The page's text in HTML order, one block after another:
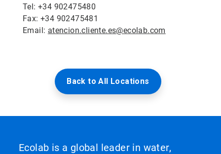
Tel: +34 902475480
Fax: +34 902475481
Email: atencion.cliente.es@ecolab.com
Back to All Locations
Ecolab is a global leader in water,